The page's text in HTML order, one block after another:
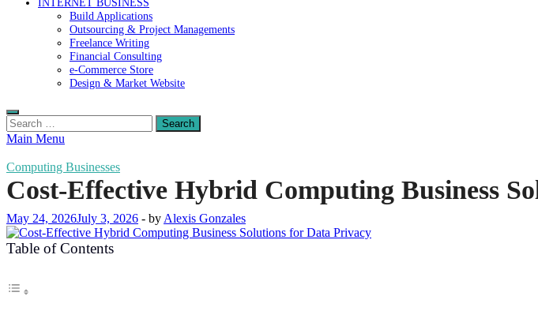
Build Applications
Outsourcing & Project Managements
Freelance Writing
Financial Consulting
e-Commerce Store
Design & Market Website
Search
for:
Main Menu
Computing Businesses
Cost-Effective Hybrid Computing Business
May 24, 2026July 3, 2026 - by Alexis Gonzales
Table of Contents